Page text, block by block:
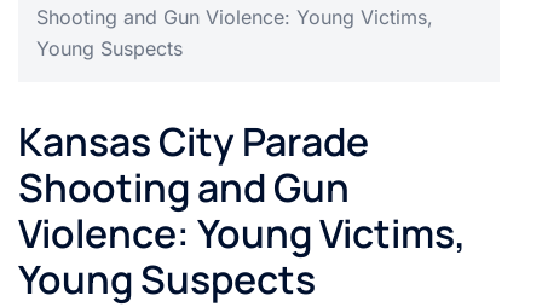
Shooting and Gun Violence: Young Victims,
Young Suspects
Kansas City Parade
Shooting and Gun
Violence: Young Victims,
Young Suspects